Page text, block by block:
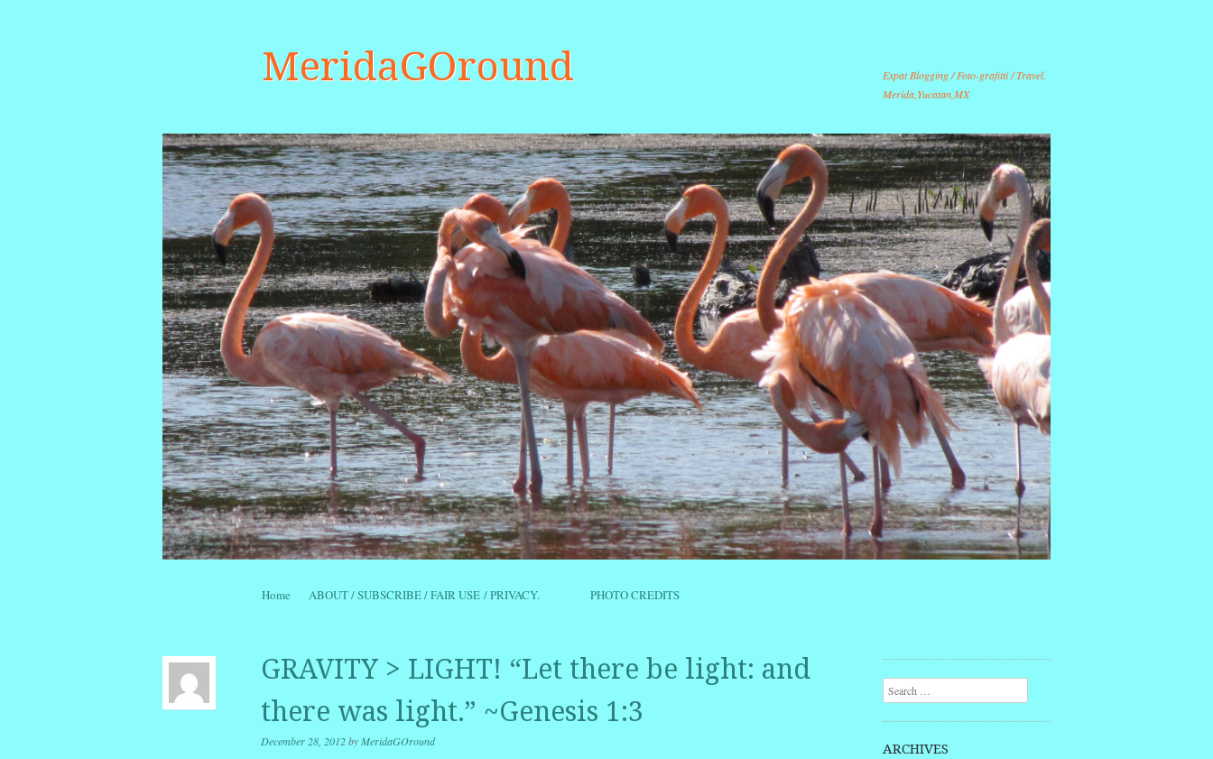
MeridaGOround
Expat Blogging / Foto-grafitti / Travel.
Merida,Yucatan,MX
Menu
Skip to content
Home ABOUT / SUBSCRIBE / FAIR USE / PRIVACY. PHOTO CREDITS
GRAVITY > LIGHT! “Let there be light: and
there was light.” ~Genesis 1:3
December 28, 2012by MeridaGOround
Search
ARCHIVES